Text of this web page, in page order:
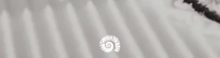
OVERVIEW EXPERIENCES